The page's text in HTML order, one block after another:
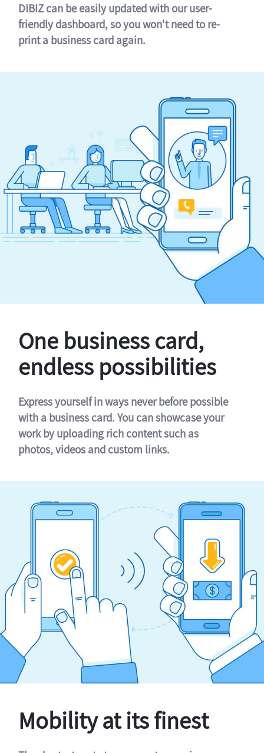
DIBIZ can be easily updated with our user-
friendly dashboard, so you won't need to re-
print a business card again.
One business card,
endless possibilities
Express yourself in ways never before possible
with a business card. You can showcase your
work by uploading rich content such as
photos, videos and custom links.
Mobility at its finest